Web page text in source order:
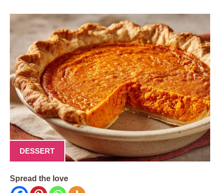
DESSERT
Spread the love